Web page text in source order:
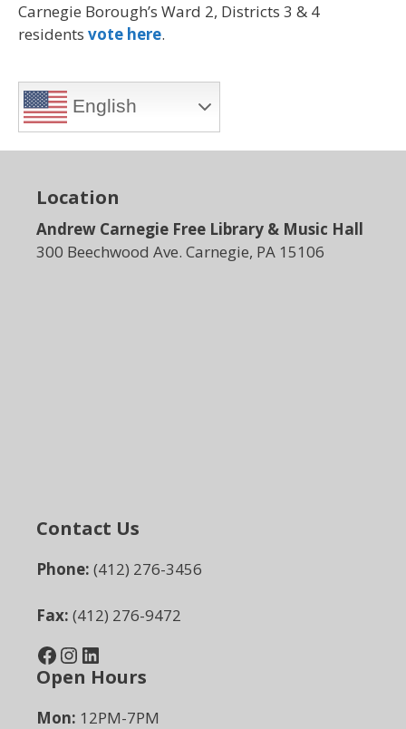
Carnegie Borough’s Ward 2, Districts 3 & 4
residents vote here.
English
Location
Andrew Carnegie Free Library & Music Hall
300 Beechwood Ave. Carnegie, PA 15106
Contact Us
Phone: (412) 276-3456
Fax: (412) 276-9472
Facebook InstagramLinkedIn
Open Hours
Mon: 12PM-7PM